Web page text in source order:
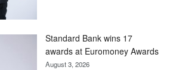
Later
Standard Bank wins 17
awards at Euromoney Awards
August 3, 2026